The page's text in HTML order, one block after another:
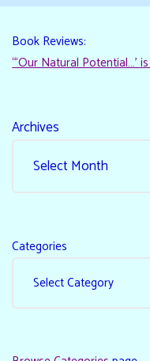
Book Reviews:
“‘Our Natural Potential…’
Archives
Categories